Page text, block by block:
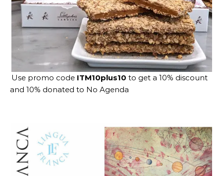
Use promo code ITM10plus10 to get a 10% discount
and 10% donated to No Agenda